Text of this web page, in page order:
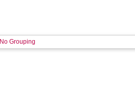
No Grouping